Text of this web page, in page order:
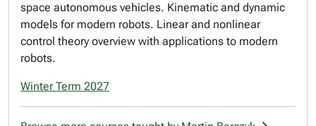
space autonomous vehicles. Kinematic and dynamic
models for modern robots. Linear and nonlinear
control theory overview with applications to modern
robots.
Winter Term 2027